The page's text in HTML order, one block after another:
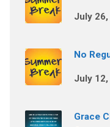
July
No
July
Grace